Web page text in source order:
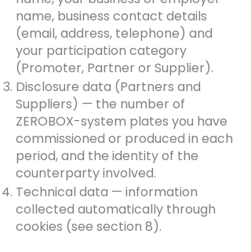
name, business contact details
(email, address, telephone) and
your participation category
(Promoter, Partner or Supplier).
Disclosure data (Partners and
Suppliers) — the number of
ZEROBOX-system plates you have
commissioned or produced in each
period, and the identity of the
counterparty involved.
Technical data — information
collected automatically through
cookies (see section 8).